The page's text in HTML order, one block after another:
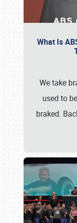
What Is
We take
used to
braked.